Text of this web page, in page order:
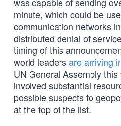
minute, which could be
communication networks
distributed denial of
timing of this
world leadersare arriving
UN General Assembly
involved substantial
possible suspects to
at the top of the list.